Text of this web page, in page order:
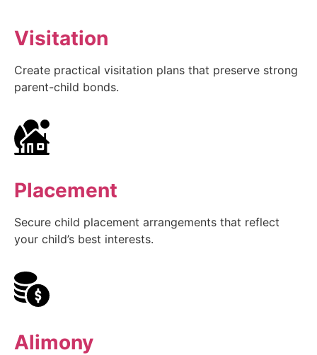
Visitation
Create practical visitation plans that preserve strong
parent-child bonds.
Placement
Secure child placement arrangements that reflect
your child’s best interests.
Alimony